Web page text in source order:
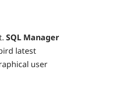
SQL Manager
latest
user